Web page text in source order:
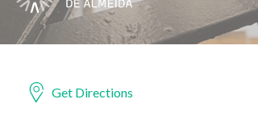
Get Directions